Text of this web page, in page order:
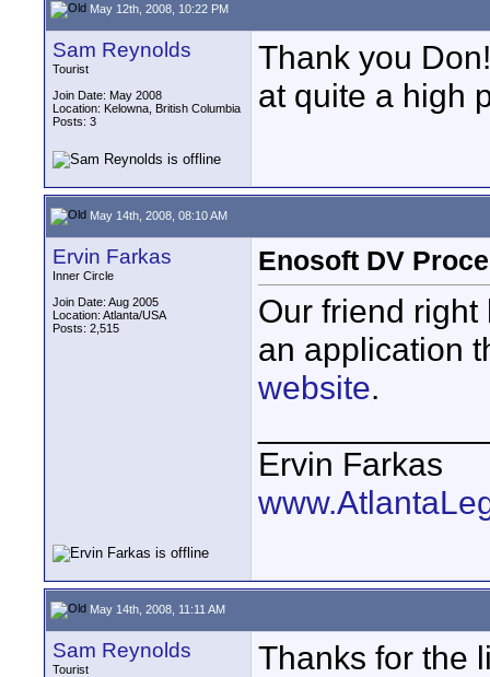
May 12th, 2008, 10:22 PM
Sam Reynolds
Tourist
Join Date: May 2008
Location: Kelowna, British Columbia
Posts: 3
Thank you
at quite a high
May 14th, 2008, 08:10 AM
Ervin Farkas
Inner Circle
Join Date: Aug 2005
Location: Atlanta/USA
Posts: 2,515
Enosoft DV
Our friend
an application
website.
Ervin Farkas
May 14th, 2008, 11:11 AM
Sam Reynolds
Tourist
Thanks for the